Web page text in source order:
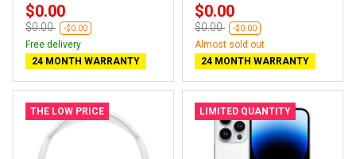
$0.00
$0.00 -$0.00
Free delivery
24 MONTH WARRANTY
$0.00
$0.00 -$0.00
Almost sold out
24 MONTH WARRANTY
THE LOW PRICE LIMITED QUANTITY